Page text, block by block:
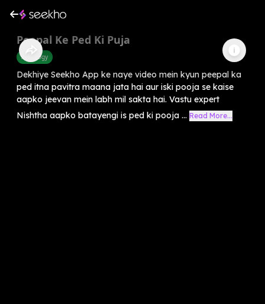
Peepal Ke Ped Ki Puja
Astrology
Dekhiye Seekho App ke naye video mein kyun peepal ka
ped itna pavitra maana jata hai aur iski pooja se kaise
aapko jeevan mein labh mil sakta hai. Vastu expert
Nishtha aapko batayengi is ped ki pooja ... Read More...